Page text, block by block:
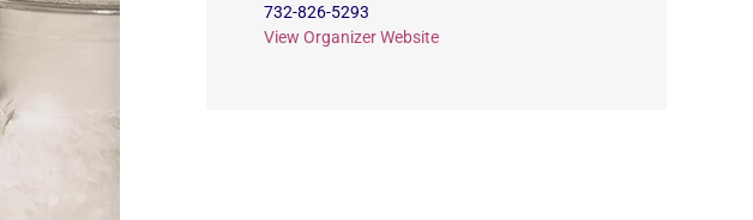
732-826-5293
View Organizer Website